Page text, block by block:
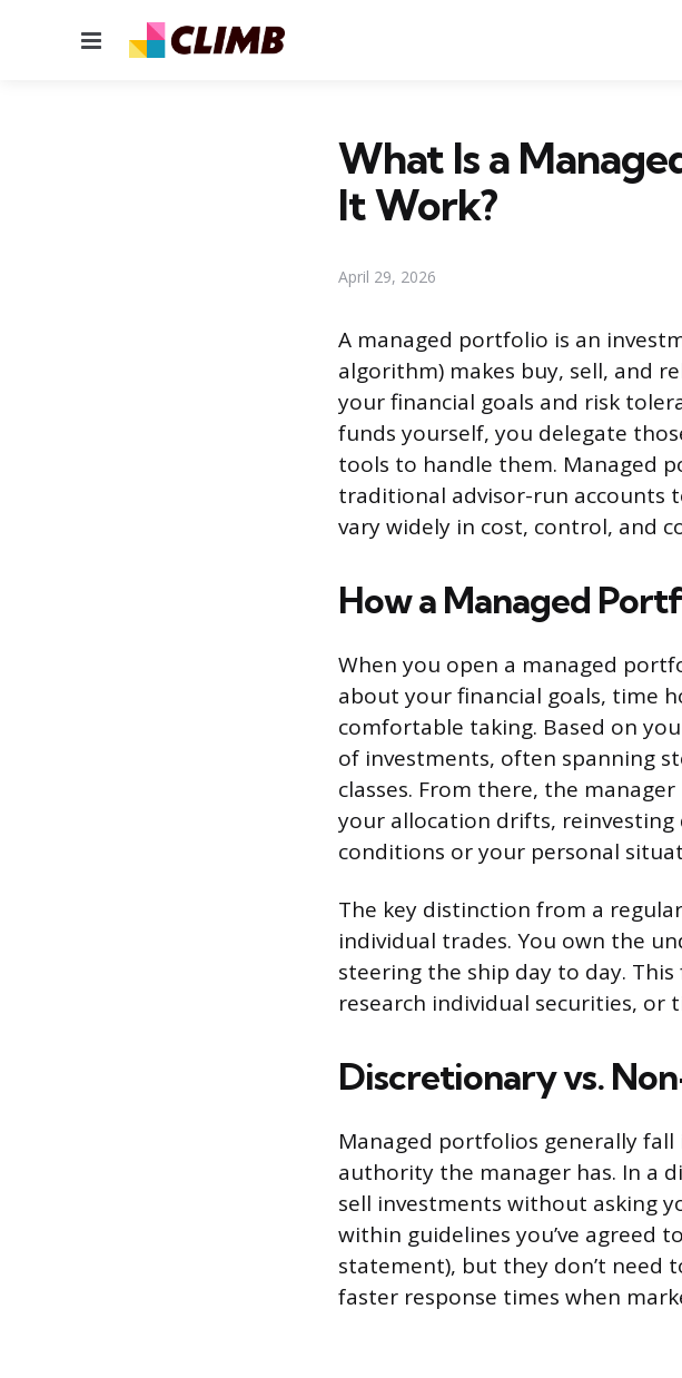
Menu
What Is a
It Work?
April 29, 2026
A managed portfolio is an
algorithm) makes buy, sell, and
your financial goals and risk
funds yourself, you delegate
tools to handle them. Managed
traditional advisor-run accounts
vary widely in cost, control, and
How a Managed
When you open a managed
about your financial goals, time
comfortable taking. Based on
of investments, often spanning
classes. From there, the
your allocation drifts, reinvesting
conditions or your personal
The key distinction from a
individual trades. You own the
steering the ship day to day.
research individual securities, or
Discretionary vs.
Managed portfolios generally
authority the manager has. In a
sell investments without asking
within guidelines you’ve agreed
statement), but they don’t need
faster response times when